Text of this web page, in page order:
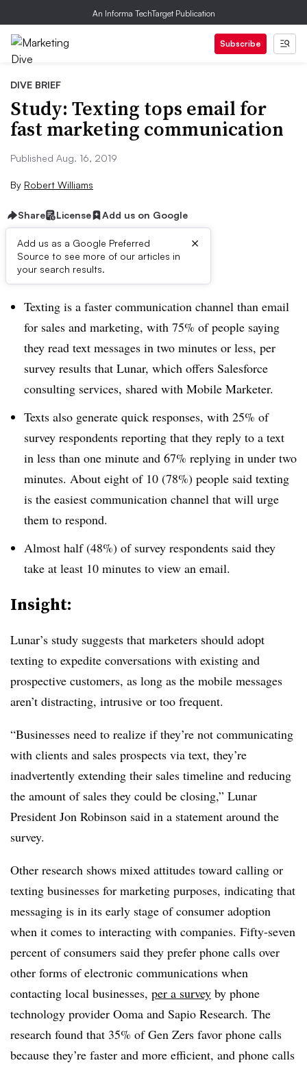
An Informa TechTarget Publication
Subscribe
DIVE BRIEF
Study: Texting tops email for
fast marketing communication
Published Aug. 16, 2019
By Robert Williams
Share License Add us on Google
Add us as a Google Preferred
Source to see more of our articles in
your search results.
×
Brief:
Texting is a faster communication channel than email
for sales and marketing, with 75% of people saying
they read text messages in two minutes or less, per
survey results that Lunar, which offers Salesforce
consulting services, shared with Mobile Marketer.
Texts also generate quick responses, with 25% of
survey respondents reporting that they reply to a text
in less than one minute and 67% replying in under two
minutes. About eight of 10 (78%) people said texting
is the easiest communication channel that will urge
them to respond.
Almost half (48%) of survey respondents said they
take at least 10 minutes to view an email.
Insight:
Lunar’s study suggests that marketers should adopt
texting to expedite conversations with existing and
prospective customers, as long as the mobile messages
aren’t distracting, intrusive or too frequent.
“Businesses need to realize if they’re not communicating
with clients and sales prospects via text, they’re
inadvertently extending their sales timeline and reducing
the amount of sales they could be closing,” Lunar
President Jon Robinson said in a statement around the
survey.
Other research shows mixed attitudes toward calling or
texting businesses for marketing purposes, indicating that
messaging is in its early stage of consumer adoption
when it comes to interacting with companies. Fifty-seven
percent of consumers said they prefer phone calls over
other forms of electronic communications when
contacting local businesses, per a survey by phone
technology provider Ooma and Sapio Research. The
research found that 35% of Gen Zers favor phone calls
because they’re faster and more efficient, and phone calls